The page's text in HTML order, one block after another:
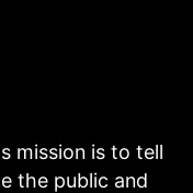
mission is to tell
the public and